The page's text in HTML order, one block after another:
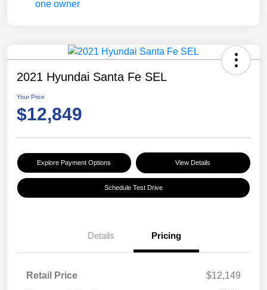
2021 Hyundai Santa Fe SEL
Your Price
$12,849
Explore Payment Options View Details
Schedule Test Drive
Details Pricing
Retail Price
$12,149